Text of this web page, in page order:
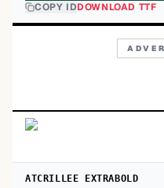
COPY IDDOWNLOAD TTF
ATCRILLEE EXTRABOLD